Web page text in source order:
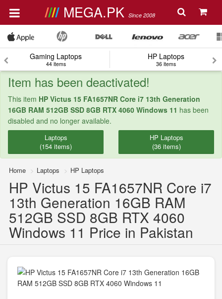
MEGA.PK Since 2008
Gaming Laptops
44 items
HP Laptops
36 items
Item has been deactivated!
This item HP Victus 15 FA1657NR Core i7 13th Generation
16GB RAM 512GB SSD 8GB RTX 4060 Windows 11 has been
disabled and no longer available.
Laptops
(154 items)
HP Laptops
(36 items)
Home Laptops HP Laptops
HP Victus 15 FA1657NR Core i7
13th Generation 16GB RAM
512GB SSD 8GB RTX 4060
Windows 11 Price in Pakistan